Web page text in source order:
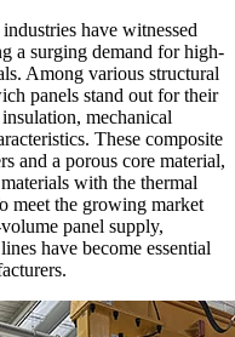
have witnessed
a surging demand for high-
Among various structural
panels stand out for their
mechanical
These composite
and a porous core material,
with the thermal
meet the growing market
panel supply,
have become essential